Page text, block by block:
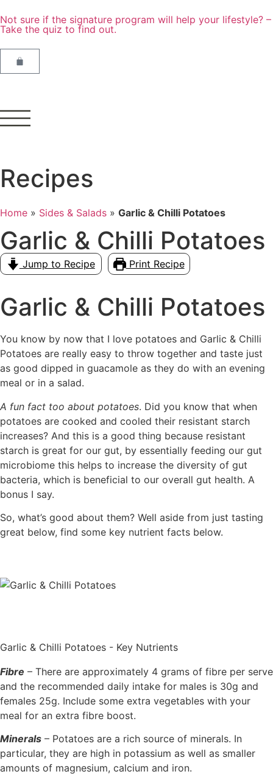
Not sure if the signature program will help your lifestyle? –
Take the quiz to find out.
Recipes
Home » Sides & Salads » Garlic & Chilli Potatoes
Garlic & Chilli Potatoes
Jump to Recipe Print Recipe
Garlic & Chilli Potatoes
You know by now that I love potatoes and Garlic & Chilli
Potatoes are really easy to throw together and taste just
as good dipped in guacamole as they do with an evening
meal or in a salad.
A fun fact too about potatoes. Did you know that when
potatoes are cooked and cooled their resistant starch
increases? And this is a good thing because resistant
starch is great for our gut, by essentially feeding our gut
microbiome this helps to increase the diversity of gut
bacteria, which is beneficial to our overall gut health. A
bonus I say.
So, what’s good about them? Well aside from just tasting
great below, find some key nutrient facts below.
Garlic & Chilli Potatoes - Key Nutrients
Fibre – There are approximately 4 grams of fibre per serve
and the recommended daily intake for males is 30g and
females 25g. Include some extra vegetables with your
meal for an extra fibre boost.
Minerals – Potatoes are a rich source of minerals. In
particular, they are high in potassium as well as smaller
amounts of magnesium, calcium and iron.